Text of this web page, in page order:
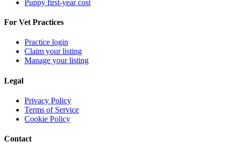
Puppy first-year cost
For Vet Practices
Practice login
Claim your listing
Manage your listing
Legal
Privacy Policy
Terms of Service
Cookie Policy
Contact